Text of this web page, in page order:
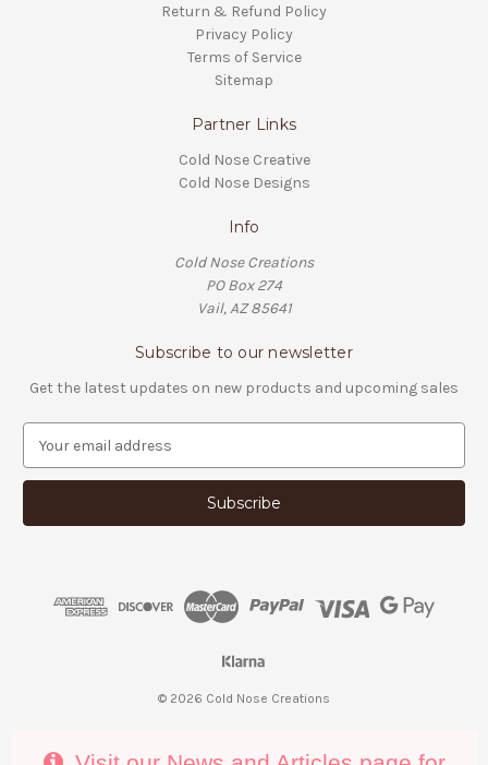
Return & Refund Policy
Privacy Policy
Terms of Service
Sitemap
Partner Links
Cold Nose Creative
Cold Nose Designs
Info
Cold Nose Creations
PO Box 274
Vail, AZ 85641
Subscribe to our newsletter
Get the latest updates on new products and upcoming sales
a
l
© 2026 Cold Nose Creations